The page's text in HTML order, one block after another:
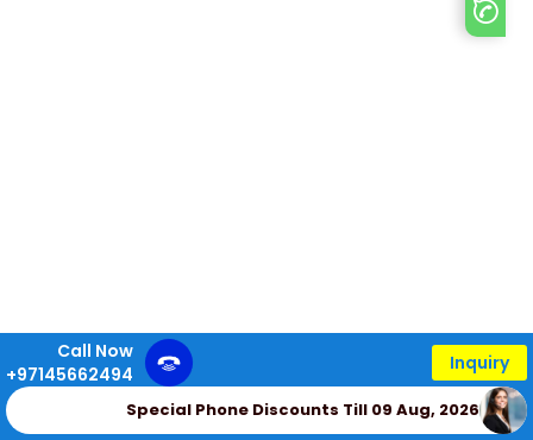
Call Now
+97145662494
Inquiry
Special Phone Discounts Till 09 Aug, 2026